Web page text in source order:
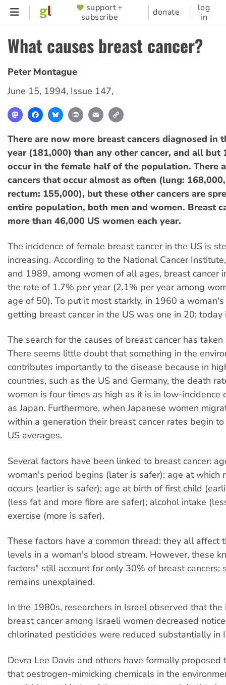
Skip
content
SUPPORTER
MENU
support +
subscribe
donate
log
in
What causes breast cancer?
Peter Montague
June 15, 1994, Issue 147,
MastodonFacebookBlueskyPrint Email
There are now more breast cancers diagnosed in
year (181,000) than any other cancer, and all but
occur in the female half of the population. There
cancers that occur almost as often (lung:
rectum: 155,000), but these other cancers are
entire population, both men and women. Breast
more than 46,000 US women each year.
The incidence of female breast cancer in the US is
increasing. According to the National Cancer
and 1989, among women of all ages, breast cancer
the rate of 1.7% per year (2.1% per year among
age of 50). To put it most starkly, in 1960 a woman's
getting breast cancer in the US was one in 20; today
The search for the causes of breast cancer has taken
There seems little doubt that something in the
contributes importantly to the disease because in
countries, such as the US and Germany, the death
women is four times as high as it is in low-incidence
as Japan. Furthermore, when Japanese women
within a generation their breast cancer rates begin
US averages.
Several factors have been linked to breast cancer:
woman's period begins (later is safer); age at which
occurs (earlier is safer); age at birth of first child
(less fat and more fibre are safer); alcohol intake
exercise (more is safer).
These factors have a common thread: they all affect
levels in a woman's blood stream. However, these
factors" still account for only 30% of breast cancers;
remains unexplained.
In the 1980s, researchers in Israel observed that the
breast cancer among Israeli women decreased
chlorinated pesticides were reduced substantially in
Devra Lee Davis and others have formally proposed
that oestrogen-mimicking chemicals in the